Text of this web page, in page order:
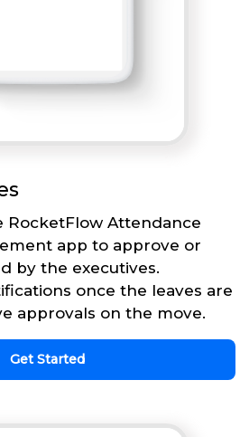
RocketFlow Attendance
app to approve or
by the executives.
once the leaves are
approvals on the move.
Get Started